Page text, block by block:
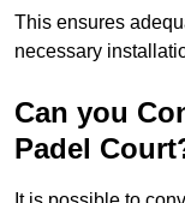
This ensures
necessary
Can you
Padel